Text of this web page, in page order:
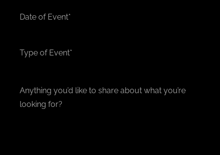
Date of Event*
Type of Event*